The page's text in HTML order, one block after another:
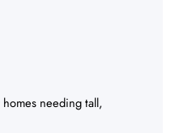
needing tall,